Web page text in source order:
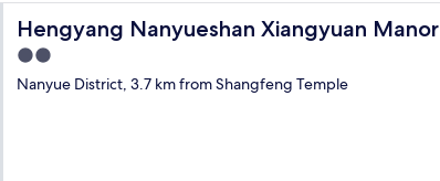
Hengyang Nanyueshan Xiangyuan Manor
Hengyang Nanyueshan Xiangyuan Manor
2.0
star
Nanyue District, 3.7 km from Shangfeng Temple